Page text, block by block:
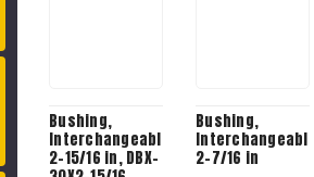
Bushing,
Interchangeable,
2-15/16 in, DBX-
Bushing,
Interchangeable,
2-7/16 in